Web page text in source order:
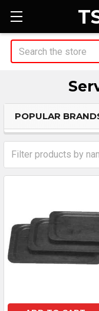
Search
Sidebar
POPULAR